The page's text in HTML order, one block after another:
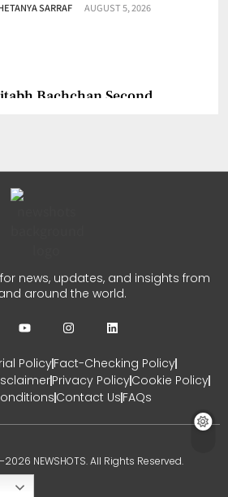
SARRAF
AUGUST 5, 2026
Bachchan Second
Honour in Melbourne
SARRAF
JULY 31, 2026
news, updates, and insights from
around the world.
PolicyFact-Checking Policy
Privacy PolicyCookie Policy
Contact Us FAQs
NEWSHOTS. All Rights Reserved.